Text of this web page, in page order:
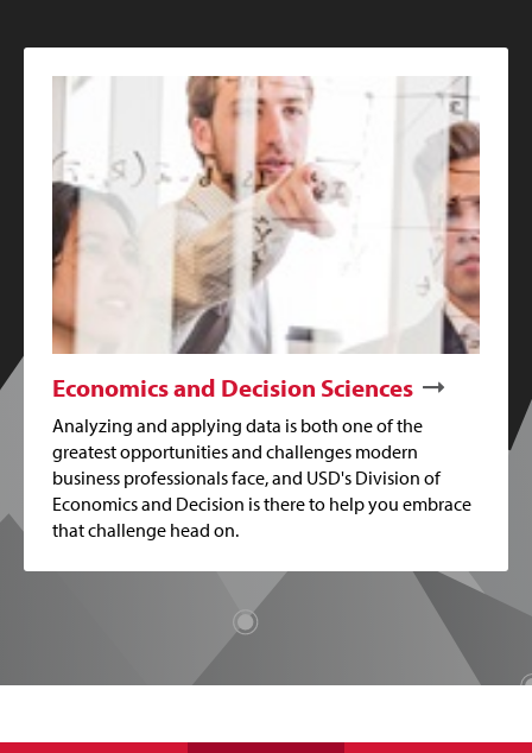
Economics and Decision Sciences
Analyzing and applying data is both one of the
greatest opportunities and challenges modern
business professionals face, and USD's Division of
Economics and Decision is there to help you embrace
that challenge head on.